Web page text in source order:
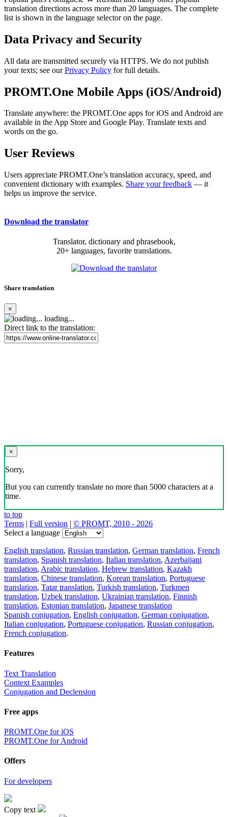
translation directions across more than 20 languages. The complete
list is shown in the language selector on the page.
Data Privacy and Security
All data are transmitted securely via HTTPS. We do not publish
your texts; see ourPrivacy Policy for full details.
PROMT.One Mobile Apps (iOS/Android)
Translate anywhere: the PROMT.One apps for iOS and Android are
available in the App Store and Google Play. Translate texts and
words on the go.
User Reviews
Users appreciate PROMT.One’s translation accuracy, speed, and
convenient dictionary with examples. Share your feedback — it
helps us improve the service.
Download the translator
Translator, dictionary and phrasebook,
20+ languages, favorite translations.
Share translation
×
loading...
Direct link to the translation:
×
Sorry,
But you can currently translate no more than 5000 characters at a
time.
to top
Terms | Full version | © PROMT, 2010 - 2026
Select a language
English translation, Russian translation, German translation, French
translation, Spanish translation, Italian translation, Azerbaijani
translation, Arabic translation, Hebrew translation, Kazakh
translation, Chinese translation, Korean translation, Portuguese
translation, Tatar translation, Turkish translation, Turkmen
translation, Uzbek translation, Ukrainian translation, Finnish
translation, Estonian translation, Japanese translation
Spanish conjugation, English conjugation, German conjugation,
Italian conjugation, Portuguese conjugation, Russian conjugation,
French conjugation.
Features
Text Translation
Context Examples
Conjugation and Declension
Free apps
PROMT.One for iOS
PROMT.One for Android
Offers
For developers
Copy text